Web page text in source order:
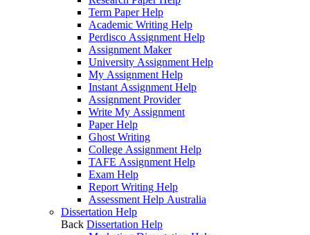
Term Paper Help
Academic Writing Help
Perdisco Assignment Help
Assignment Maker
University Assignment Help
My Assignment Help
Instant Assignment Help
Assignment Provider
Write My Assignment
Paper Help
Ghost Writing
College Assignment Help
TAFE Assignment Help
Exam Help
Report Writing Help
Assessment Help Australia
Dissertation Help
Back Dissertation Help